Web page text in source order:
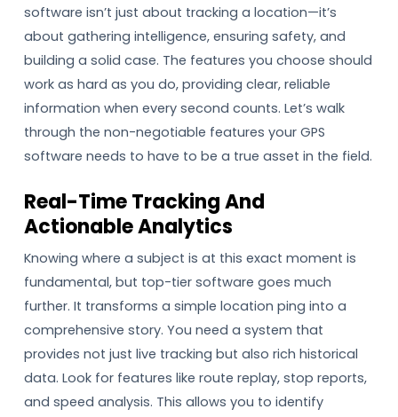
software isn’t just about tracking a location—it’s
about gathering intelligence, ensuring safety, and
building a solid case. The features you choose should
work as hard as you do, providing clear, reliable
information when every second counts. Let’s walk
through the non-negotiable features your GPS
software needs to have to be a true asset in the field.
Real-Time Tracking And
Actionable Analytics
Knowing where a subject is at this exact moment is
fundamental, but top-tier software goes much
further. It transforms a simple location ping into a
comprehensive story. You need a system that
provides not just live tracking but also rich historical
data. Look for features like route replay, stop reports,
and speed analysis. This allows you to identify